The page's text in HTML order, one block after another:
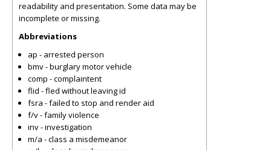
readability and presentation. Some data may be
incomplete or missing.
Abbreviations
ap - arrested person
bmv - burglary motor vehicle
comp - complaintent
flid - fled without leaving id
fsra - failed to stop and render aid
f/v - family violence
inv - investigation
m/a - class a misdemeanor